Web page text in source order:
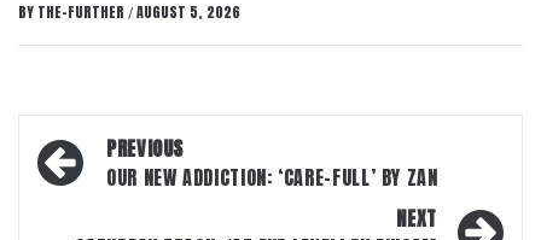
BY THE-FURTHER / AUGUST 5, 2026
Post
navigation
PREVIOUS
OUR NEW ADDICTION: ‘CARE-FULL’ BY ZAN
NEXT